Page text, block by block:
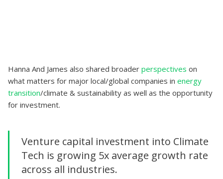
Hanna And James also shared broader perspectives on
what matters for major local/global companies in energy
transition/climate & sustainability as well as the opportunity
for investment.
Venture capital investment into Climate
Tech is growing 5x average growth rate
across all industries.